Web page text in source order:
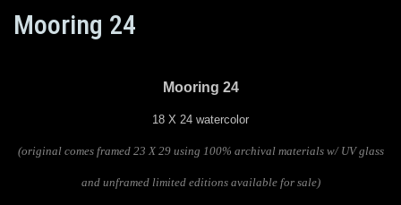
Mooring 24
Mooring 24
18 X 24 watercolor
(original comes framed 23 X 29 using 100% archival materials w/ UV glass
and unframed limited editions available for sale)